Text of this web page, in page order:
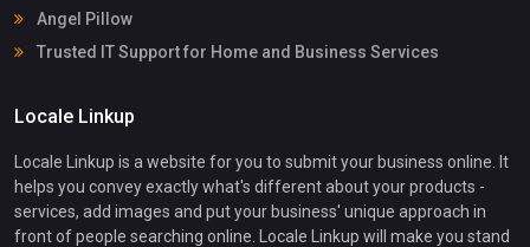
Angel Pillow
Trusted IT Support for Home and Business Services
Locale Linkup
Locale Linkup is a website for you to submit your business online. It
helps you convey exactly what's different about your products -
services, add images and put your business' unique approach in
front of people searching online. Locale Linkup will make you stand